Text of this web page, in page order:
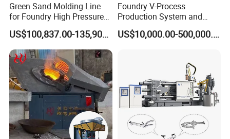
Green Sand Molding Line
for Foundry High Pressure
Molding Machine
US$100,837.00-135,900.00
Foundry V-Process
Production System and
Machines
US$10,000.00-500,000.00